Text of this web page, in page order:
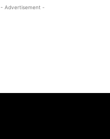
- Advertisement -